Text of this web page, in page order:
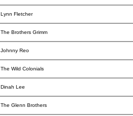
Lynn Fletcher
The Brothers Grimm
Johnny Reo
The Wild Colonials
Dinah Lee
The Glenn Brothers